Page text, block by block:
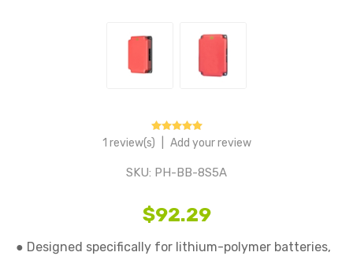
1 review(s) Add your review
SKU: PH-BB-8S5A
$92.29
● Designed specifically for lithium-polymer batteries,